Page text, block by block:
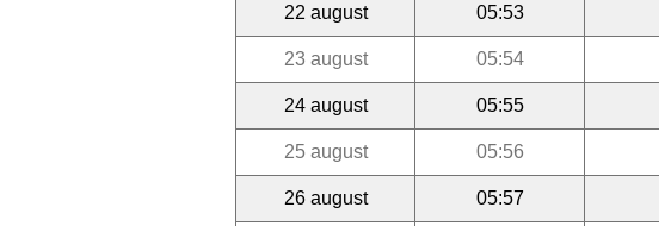
22 august 05:53
23 august 05:54
24 august 05:55
25 august 05:56
26 august 05:57